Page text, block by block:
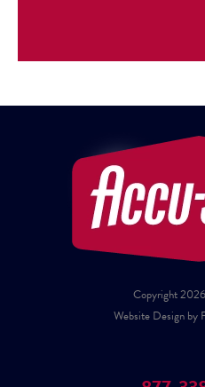
Copyright
Website Design by